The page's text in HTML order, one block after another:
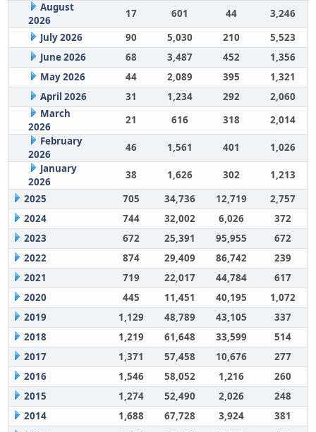
August
2026
17 601 44
3,246
July 2026
90 5,030 210
5,523
June 2026
68 3,487 452
1,356
May 2026
44 2,089 395
1,321
April 2026
31 1,234 292
2,060
March
2026
21 616 318
2,014
February
2026
46 1,561 401
1,026
January
2026
38 1,626 302
1,213
2025
705 34,736 12,719
2,757
2024
744 32,002 6,026
372
2023
672 25,391 95,955
672
2022
874 29,409 86,742
239
2021
719 22,017 44,784
617
2020
445 11,451 40,195
1,072
2019
1,129 48,789 43,105
337
2018
1,219 61,648 33,599
514
2017
1,371 57,458 10,676
277
2016
1,546 58,052 1,216
260
2015
1,274 52,490 2,026
248
2014
1,688 67,728 3,924
381